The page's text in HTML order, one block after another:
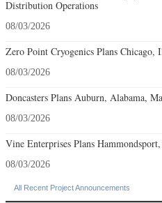
Distribution Operations
08/03/2026
Zero Point Cryogenics Plans Chicago,
08/03/2026
Doncasters Plans Auburn, Alabama,
08/03/2026
Vine Enterprises Plans
08/03/2026
All Recent Project Announcements